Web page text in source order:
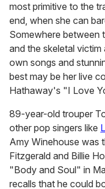
most primitive to the
end, when she can
Somewhere between
and the skeletal
own songs and
best may be her live
Hathaway's "I Love
89-year-old trouper
other pop singers like
Amy Winehouse was
Fitzgerald and Billie
"Body and Soul" in
recalls that he could